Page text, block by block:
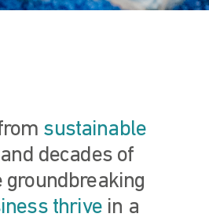
sustainable
decades of
groundbreaking
thrivein a